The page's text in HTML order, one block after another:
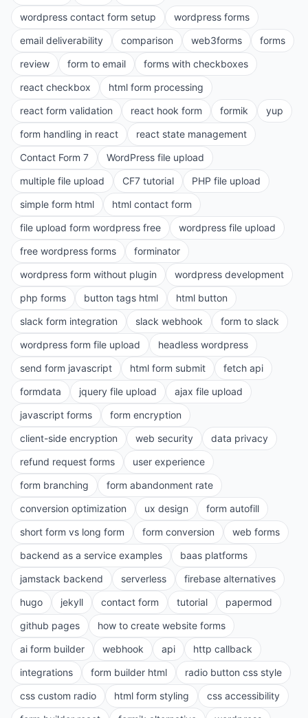
wordpress contact form setup
wordpress forms
email deliverability
comparison web3forms
forms
review
form to email
forms with checkboxes
react checkbox
html form processing
react form validation
react hook form formik
yup
form handling in react
react state management
Contact Form 7
WordPress file upload
multiple file upload
CF7 tutorial
PHP file upload
simple form html
html contact form
file upload form wordpress free
wordpress file upload
free wordpress forms
forminator
wordpress form without plugin
wordpress development
php forms
button tags html
html button
slack form integration
slack webhook
form to slack
wordpress form file upload
headless wordpress
send form javascript
html form submit
fetch api
formdata
jquery file upload
ajax file upload
javascript forms
form encryption
client-side encryption
web security
data privacy
refund request forms
user experience
form branching
form abandonment rate
conversion optimization
ux design
form autofill
short form vs long form
form conversion
web forms
backend as a service examples
baas platforms
jamstack backend
serverless
firebase alternatives
hugo
jekyll contact form tutorial
papermod
github pages
how to create website forms
ai form builder
webhook api
http callback
integrations
form builder html
radio button css style
css custom radio
html form styling
css accessibility